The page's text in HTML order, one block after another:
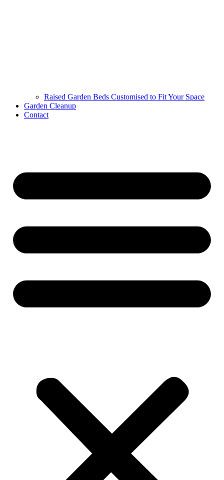
Raised Garden Beds Customised to Fit Your Space
Garden Cleanup
Contact